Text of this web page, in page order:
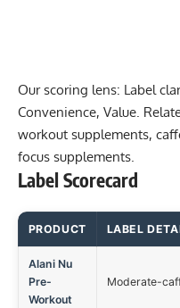
Our scoring lens: Label
Convenience, Value.
workout supplements,
focus supplements.
Label Scorecard
PRODUCT LABEL
Alani Nu
Pre-
Workout
Moderate-